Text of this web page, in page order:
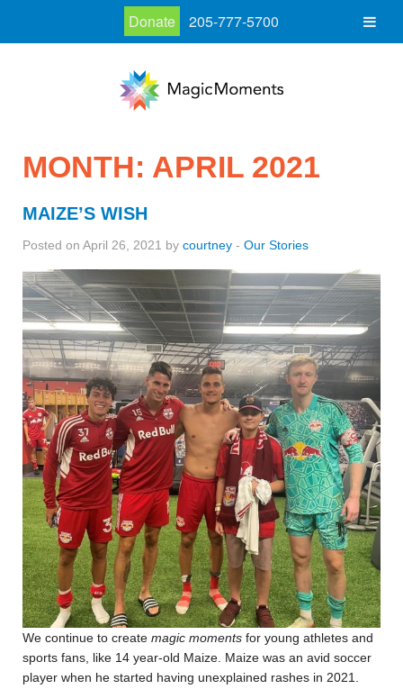
MONTH: APRIL 2021
MAIZE’S WISH
Posted on April 26, 2021 by courtney - Our Stories
We continue to create magic moments for young athletes and
sports fans, like 14 year-old Maize. Maize was an avid soccer
player when he started having unexplained rashes in 2021.
Donate 205-777-5700